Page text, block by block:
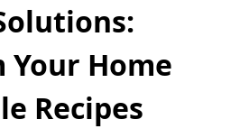
Your Home
Recipes